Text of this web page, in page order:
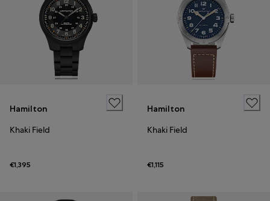
Hamilton
Khaki Field
€1,395
Hamilton
Khaki Field
€1,115